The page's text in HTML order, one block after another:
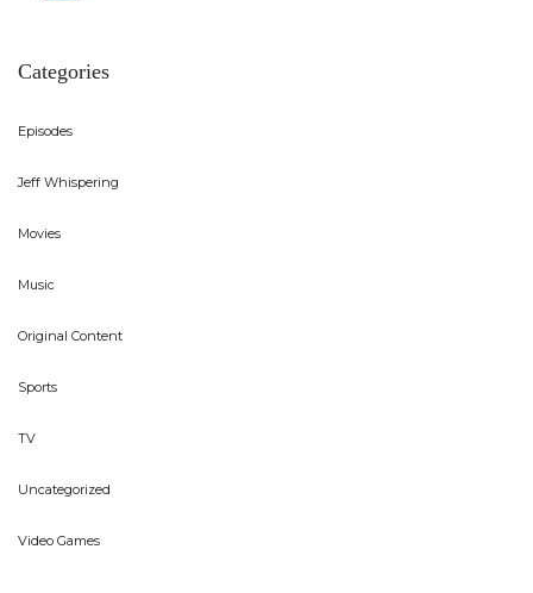
Categories
Episodes
Jeff Whispering
Movies
Music
Original Content
Sports
TV
Uncategorized
Video Games